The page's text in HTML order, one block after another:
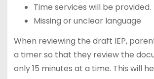
Time services will be provided.
Missing or unclear language
When reviewing the draft IEP,
a timer so that they review the
only 15 minutes at a time. This will